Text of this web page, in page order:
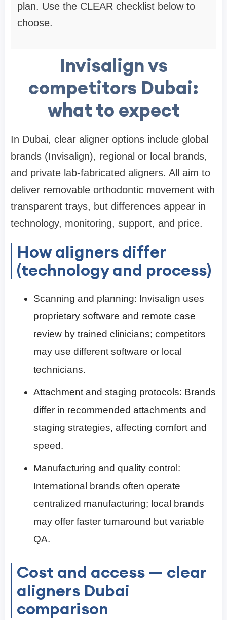
plan. Use the CLEAR checklist below to
choose.
Invisalign vs
competitors Dubai:
what to expect
In Dubai, clear aligner options include global
brands (Invisalign), regional or local brands,
and private lab-fabricated aligners. All aim to
deliver removable orthodontic movement with
transparent trays, but differences appear in
technology, monitoring, support, and price.
How aligners differ
(technology and process)
Scanning and planning: Invisalign uses
proprietary software and remote case
review by trained clinicians; competitors
may use different software or local
technicians.
Attachment and staging protocols: Brands
differ in recommended attachments and
staging strategies, affecting comfort and
speed.
Manufacturing and quality control:
International brands often operate
centralized manufacturing; local brands
may offer faster turnaround but variable
QA.
Cost and access — clear
aligners Dubai
comparison